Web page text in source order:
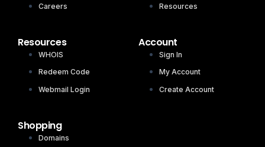
Careers
Resources
Resources
WHOIS
Redeem Code
Webmail Login
Account
Sign In
My Account
Create Account
Shopping
Domains